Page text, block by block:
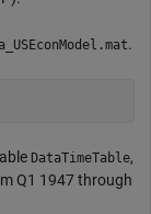
.
DataTimeTable,
Q1 1947 through